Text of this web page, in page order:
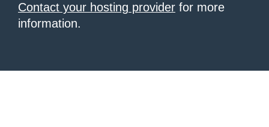
Contact your hosting provider for more
information.